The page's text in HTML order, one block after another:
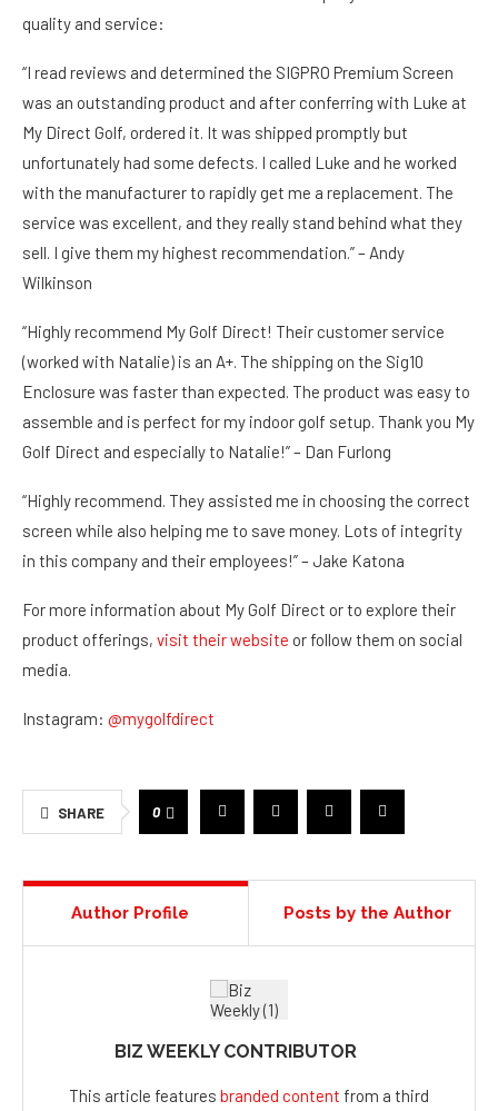
quality and service:
“I read reviews and determined the SIGPRO Premium Screen
was an outstanding product and after conferring with Luke at
My Direct Golf, ordered it. It was shipped promptly but
unfortunately had some defects. I called Luke and he worked
with the manufacturer to rapidly get me a replacement. The
service was excellent, and they really stand behind what they
sell. I give them my highest recommendation.” –
Andy
Wilkinson
“Highly recommend My Golf Direct! Their customer service
(worked with Natalie) is an A+. The shipping on the Sig10
Enclosure was faster than expected. The product was easy to
assemble and is perfect for my indoor golf setup. Thank you My
Golf Direct and especially to Natalie!” – Dan Furlong
“Highly recommend. They assisted me in choosing the correct
screen while also helping me to save money. Lots of integrity
in this company and their employees!” –
Jake Katona
For more information about My Golf Direct or to explore their
product offerings, visit their website or follow them on social
media.
Instagram: @mygolfdirect
SHARE 0
Author Profile Posts by the Author
BIZ WEEKLY CONTRIBUTOR
This article features branded content from a third